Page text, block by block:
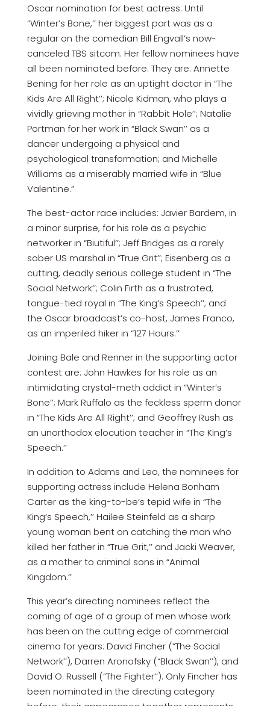
Oscar nomination for best actress. Until
“Winter’s Bone,’’ her biggest part was as a
regular on the comedian Bill Engvall’s now-
canceled TBS sitcom. Her fellow nominees have
all been nominated before. They are: Annette
Bening for her role as an uptight doctor in “The
Kids Are All Right’’; Nicole Kidman, who plays a
vividly grieving mother in “Rabbit Hole’’; Natalie
Portman for her work in “Black Swan’’ as a
dancer undergoing a physical and
psychological transformation; and Michelle
Williams as a miserably married wife in “Blue
Valentine.”
The best-actor race includes: Javier Bardem, in
a minor surprise, for his role as a psychic
networker in “Biutiful’’; Jeff Bridges as a rarely
sober US marshal in “True Grit’’; Eisenberg as a
cutting, deadly serious college student in “The
Social Network’’; Colin Firth as a frustrated,
tongue-tied royal in “The King’s Speech’’; and
the Oscar broadcast’s co-host, James Franco,
as an imperiled hiker in “127 Hours.’’
Joining Bale and Renner in the supporting actor
contest are: John Hawkes for his role as an
intimidating crystal-meth addict in “Winter’s
Bone’’; Mark Ruffalo as the feckless sperm donor
in “The Kids Are All Right’’; and Geoffrey Rush as
an unorthodox elocution teacher in “The King’s
Speech.’’
In addition to Adams and Leo, the nominees for
supporting actress include Helena Bonham
Carter as the king-to-be’s tepid wife in “The
King’s Speech,’’ Hailee Steinfeld as a sharp
young woman bent on catching the man who
killed her father in “True Grit,’’ and Jacki Weaver,
as a mother to criminal sons in “Animal
Kingdom.’’
This year’s directing nominees reflect the
coming of age of a group of men whose work
has been on the cutting edge of commercial
cinema for years: David Fincher (“The Social
Network’’), Darren Aronofsky (“Black Swan’’), and
David O. Russell (“The Fighter’’). Only Fincher has
been nominated in the directing category